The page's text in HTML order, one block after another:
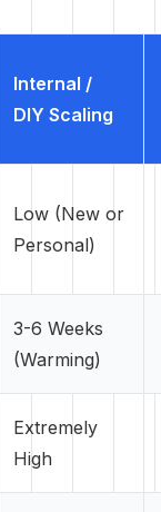
Internal /
DIY Scaling
Low (New or
Personal)
3-6 Weeks
(Warming)
Extremely
High